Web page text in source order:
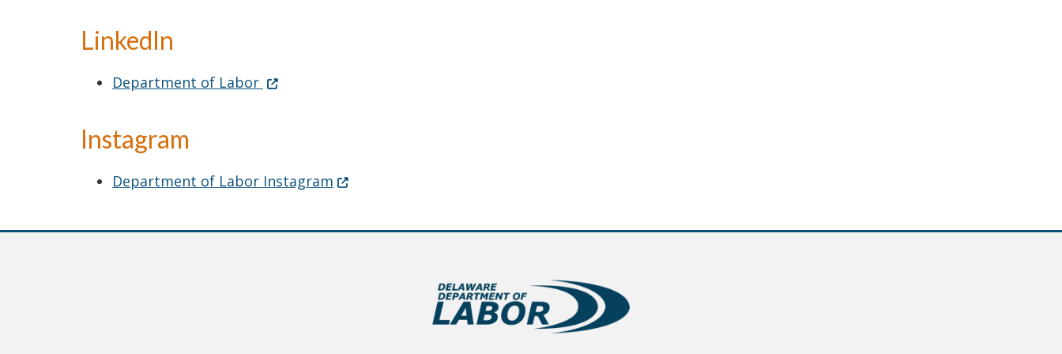
LinkedIn
Department of Labor LinkedIn
(Opens in a new window.)
Instagram
Department of Labor Instagram (Opens in a new window.)